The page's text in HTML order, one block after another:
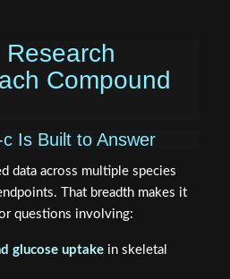
Compound
Is Built to Answer
data across multiple species
That breadth makes it
questions involving:
glucose uptakein skeletal